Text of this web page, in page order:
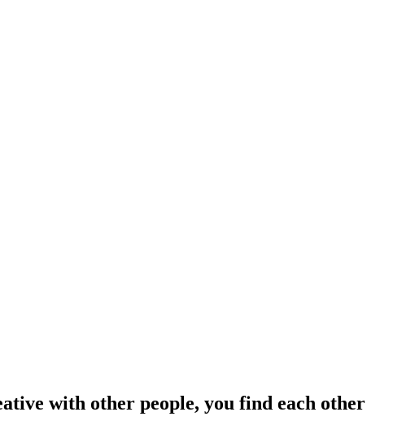
with other people, you find each other